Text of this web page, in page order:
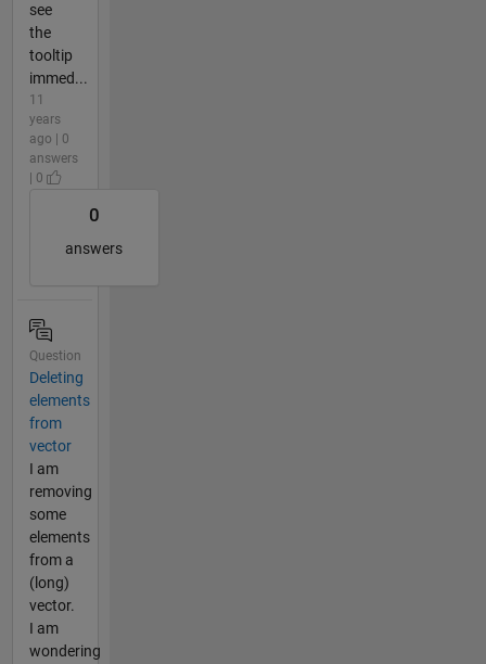
see
the
tooltip
immed...
11
years
ago | 0
answers
| 0
0
answers
Question
Deleting
elements
from
vector
I am
removing
some
elements
from a
(long)
vector.
I am
wondering